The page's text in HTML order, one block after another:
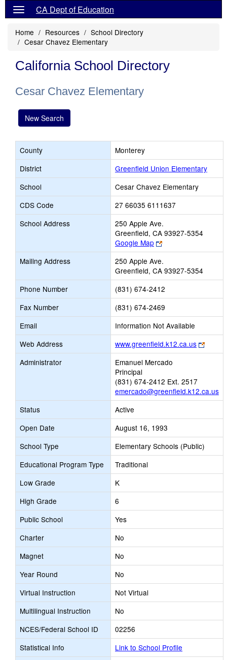
CA Dept of Education
Home Resources
School Directory
Cesar Chavez Elementary
California School Directory
Cesar Chavez Elementary
New Search
County
Monterey
District
Greenfield Union Elementary
School
Cesar Chavez Elementary
CDS Code
27 66035 6111637
School Address
250 Apple Ave.
Greenfield, CA 93927-5354
Google Map
Link
opens
new
browser
tab
Mailing Address
250 Apple Ave.
Greenfield, CA 93927-5354
Phone Number
(831) 674-2412
Fax Number
(831) 674-2469
Email
Information Not Available
Web Address
www.greenfield.k12.ca.us
Link
opens
Administrator
Emanuel Mercado
Principal
(831) 674-2412 Ext. 2517
emercado@greenfield.k12.ca.us
Status
Active
Open Date
August 16, 1993
School Type
Elementary Schools (Public)
Educational Program Type
Traditional
Low Grade
K
High Grade
6
Public School
Yes
Charter
No
Magnet
No
Year Round
No
Virtual Instruction
Not Virtual
Multilingual Instruction
No
NCES/Federal School ID
02256
Statistical Info
Link to School Profile